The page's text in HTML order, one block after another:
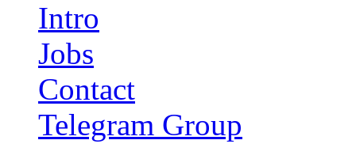
Intro
Jobs
Contact
Telegram Group